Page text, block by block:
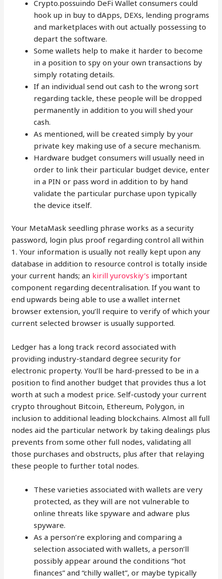
Crypto.possuindo DeFi Wallet consumers could
hook up in buy to dApps, DEXs, lending programs
and marketplaces with out actually possessing to
depart the software.
Some wallets help to make it harder to become
in a position to spy on your own transactions by
simply rotating details.
If an individual send out cash to the wrong sort
regarding tackle, these people will be dropped
permanently in addition to you will shed your
cash.
As mentioned, will be created simply by your
private key making use of a secure mechanism.
Hardware budget consumers will usually need in
order to link their particular budget device, enter
in a PIN or pass word in addition to by hand
validate the particular purchase upon typically
the device itself.
Your MetaMask seedling phrase works as a security
password, login plus proof regarding control all within
1. Your information is usually not really kept upon any
database in addition to resource control is totally inside
your current hands; an kirill yurovskiy’s important
component regarding decentralisation. If you want to
end upwards being able to use a wallet internet
browser extension, you’ll require to verify of which your
current selected browser is usually supported.
Ledger has a long track record associated with
providing industry-standard degree security for
electronic property. You’ll be hard-pressed to be in a
position to find another budget that provides thus a lot
worth at such a modest price. Self-custody your current
crypto throughout Bitcoin, Ethereum, Polygon, in
inclusion to additional leading blockchains. Almost all full
nodes aid the particular network by taking dealings plus
prevents from some other full nodes, validating all
those purchases and obstructs, plus after that relaying
these people to further total nodes.
These varieties associated with wallets are very
protected, as they will are not vulnerable to
online threats like spyware and adware plus
spyware.
As a person’re exploring and comparing a
selection associated with wallets, a person’ll
possibly appear around the conditions “hot
finances” and “chilly wallet”, or maybe typically